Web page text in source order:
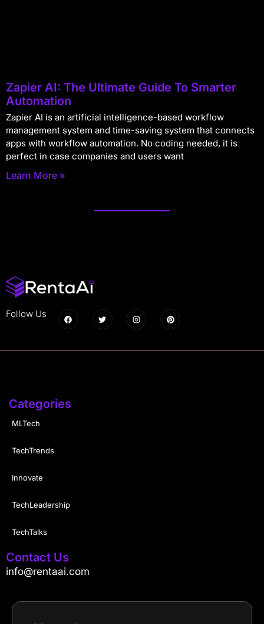
Zapier AI: The Ultimate Guide To Smarter
Automation
Zapier AI is an artificial intelligence-based workflow
management system and time-saving system that connects
apps with workflow automation. No coding needed, it is
perfect in case companies and users want
Learn More »
Follow Us
Categories
MLTech
TechTrends
Innovate
TechLeadership
TechTalks
Contact Us
info@rentaai.com